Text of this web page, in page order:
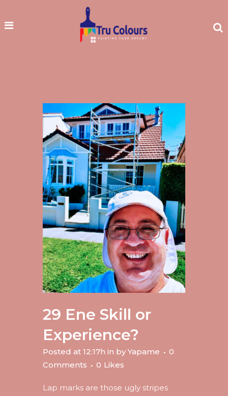
29 Ene Skill or
Experience?
Posted at 12:17h in by Yapame
0
Comments
0 Likes
Lap marks are those ugly stripes